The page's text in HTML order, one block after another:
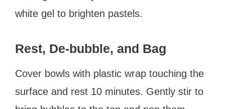
white gel to brighten pastels.
Rest, De-bubble, and Bag
Cover bowls with plastic wrap touching the
surface and rest 10 minutes. Gently stir to